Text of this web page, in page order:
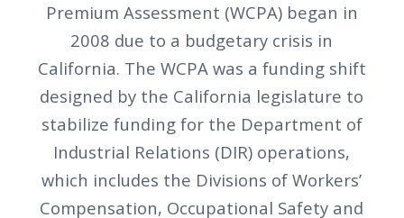
Premium Assessment (WCPA) began in
2008 due to a budgetary crisis in
California. The WCPA was a funding shift
designed by the California legislature to
stabilize funding for the Department of
Industrial Relations (DIR) operations,
which includes the Divisions of Workers’
Compensation, Occupational Safety and